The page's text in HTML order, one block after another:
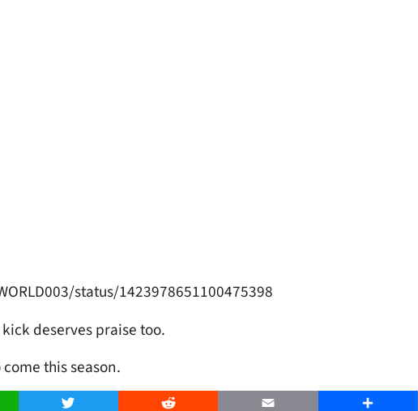
status/1423978651100475398
deserves praise too.
this season.
Twitter Reddit Email Share